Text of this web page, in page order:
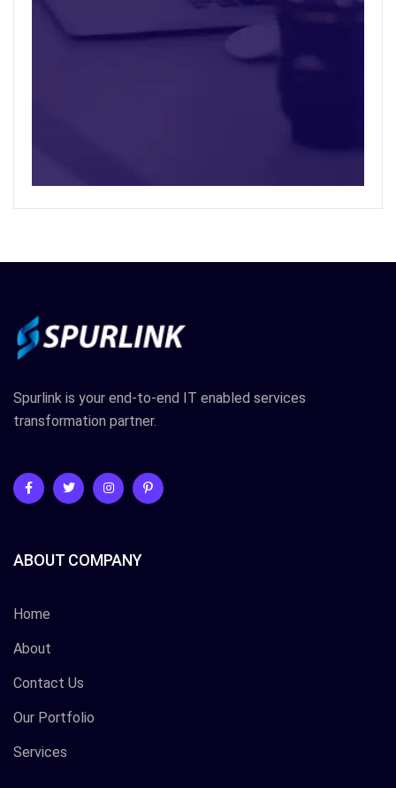
Spurlink is your end-to-end IT enabled services
transformation partner.
ABOUT COMPANY
Home
About
Contact Us
Our Portfolio
Services